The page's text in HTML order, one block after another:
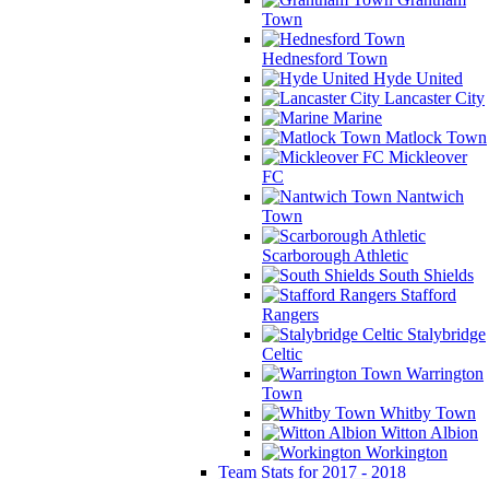
Town
Hednesford Town
Hyde United
Lancaster City
Marine
Matlock Town
Mickleover
FC
Nantwich
Town
Scarborough Athletic
South Shields
Stafford
Rangers
Stalybridge
Celtic
Warrington
Town
Whitby Town
Witton Albion
Workington
Team Stats for 2017 - 2018